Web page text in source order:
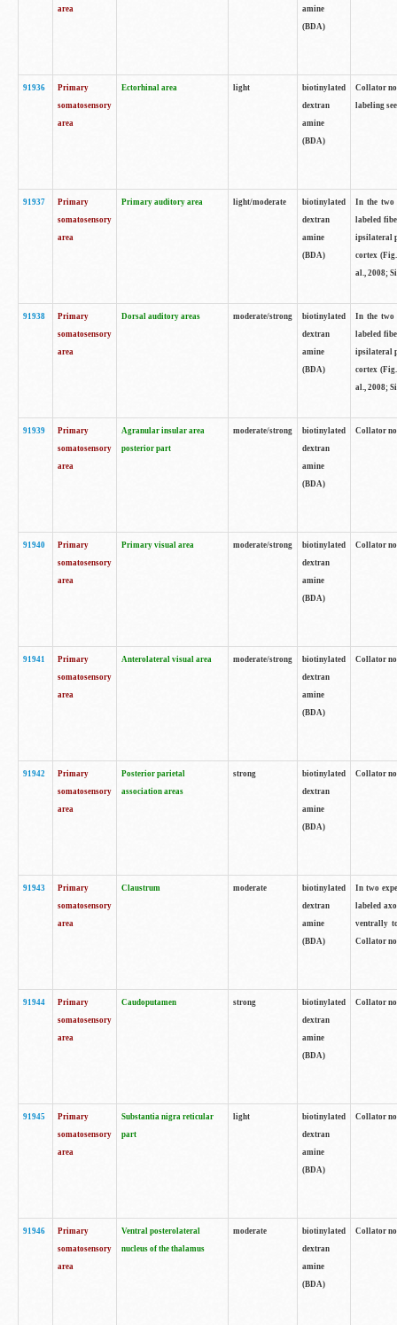
area
amine
(BDA)
91936
Primary
somatosensory
area
Ectorhinal area light
biotinylated
dextran
amine
(BDA)
Collator
labeling
91937
Primary
somatosensory
area
Primary auditory area light/moderate
biotinylated
dextran
amine
(BDA)
In the two
labeled
ipsilateral
cortex
al., 2008;
91938
Primary
somatosensory
area
Dorsal auditory areas moderate/strong
biotinylated
dextran
amine
(BDA)
In the two
labeled
ipsilateral
cortex
al., 2008;
91939
Primary
somatosensory
area
Agranular insular area
posterior part
moderate/strong
biotinylated
dextran
amine
(BDA)
Collator
91940
Primary
somatosensory
area
Primary visual area moderate/strong
biotinylated
dextran
amine
(BDA)
Collator
91941
Primary
somatosensory
area
Anterolateral visual area moderate/strong
biotinylated
dextran
amine
(BDA)
Collator
91942
Primary
somatosensory
area
Posterior parietal
association areas
strong
biotinylated
dextran
amine
(BDA)
Collator
91943
Primary
somatosensory
area
Claustrum moderate
biotinylated
dextran
amine
(BDA)
In two
labeled
ventrally
Collator
91944
Primary
somatosensory
area
Caudoputamen strong
biotinylated
dextran
amine
(BDA)
Collator
91945
Primary
somatosensory
area
Substantia nigra reticular
part
light
biotinylated
dextran
amine
(BDA)
Collator
91946
Primary
somatosensory
area
Ventral posterolateral
nucleus of the thalamus
moderate
biotinylated
dextran
amine
(BDA)
Collator